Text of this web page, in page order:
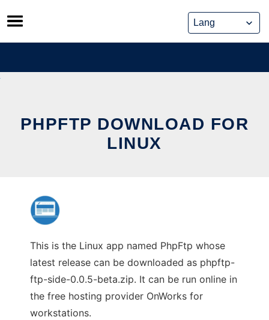
Skip
to
content
PHPFTP DOWNLOAD FOR
LINUX
This is the Linux app named PhpFtp whose
latest release can be downloaded as phpftp-
ftp-side-0.0.5-beta.zip. It can be run online in
the free hosting provider OnWorks for
workstations.